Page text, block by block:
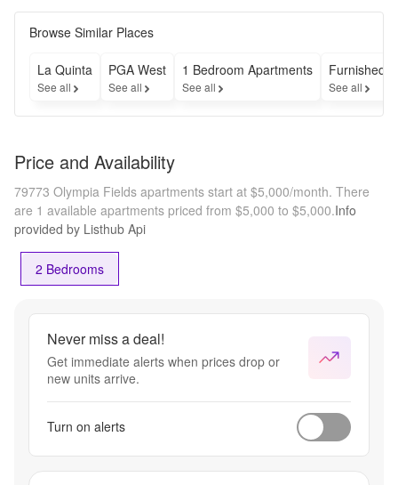
Browse Similar Places
La Quinta
See all
PGA West
See all
1 Bedroom Apartments
See all
Furnished
See all
Price and Availability
79773 Olympia Fields apartments start at $5,000/month. There
are 1 available apartments priced from $5,000 to $5,000.Info
provided by Listhub Api
2 Bedrooms
Never miss a deal!
Get immediate alerts when prices drop or
new units arrive.
Turn on alerts